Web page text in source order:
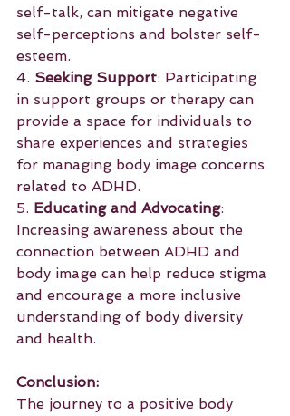
self-talk, can mitigate negative
self-perceptions and bolster self-
esteem.
4. Seeking Support: Participating
in support groups or therapy can
provide a space for individuals to
share experiences and strategies
for managing body image concerns
related to ADHD.
5. Educating and Advocating:
Increasing awareness about the
connection between ADHD and
body image can help reduce stigma
and encourage a more inclusive
understanding of body diversity
and health.
Conclusion:
The journey to a positive body